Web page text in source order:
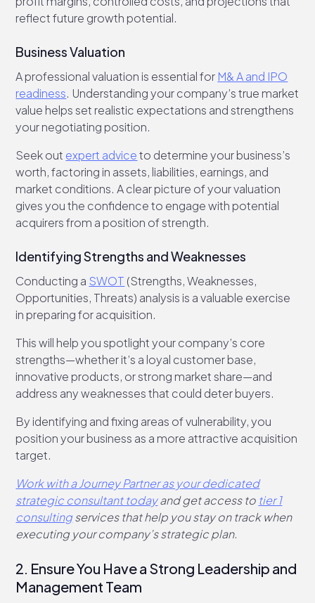
reflect future growth potential.
Business Valuation
A professional valuation is essential for M& A and IPO
readiness. Understanding your company’s true market
value helps set realistic expectations and strengthens
your negotiating position.
Seek out expert adviceto determine your business’s
worth, factoring in assets, liabilities, earnings, and
market conditions. A clear picture of your valuation
gives you the confidence to engage with potential
acquirers from a position of strength.
Identifying Strengths and Weaknesses
Conducting a SWOT (Strengths, Weaknesses,
Opportunities, Threats) analysis is a valuable exercise
in preparing for acquisition.
This will help you spotlight your company’s core
strengths—whether it’s a loyal customer base,
innovative products, or strong market share—and
address any weaknesses that could deter buyers.
By identifying and fixing areas of vulnerability, you
position your business as a more attractive acquisition
target.
Work with a Journey Partner as your dedicated
strategic consultant todayand get access to tier 1
consultingservices that help you stay on track when
executing your company’s strategic plan.
2. Ensure You Have a Strong Leadership and
Management Team